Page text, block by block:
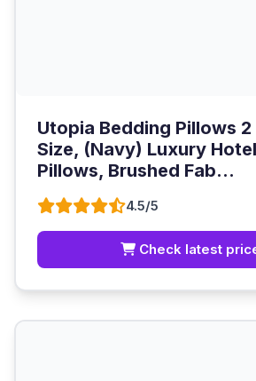
Utopia Bedding Pillows 2
Size, (Navy) Luxury
Pillows, Brushed Fab...
4.5/5
Check latest